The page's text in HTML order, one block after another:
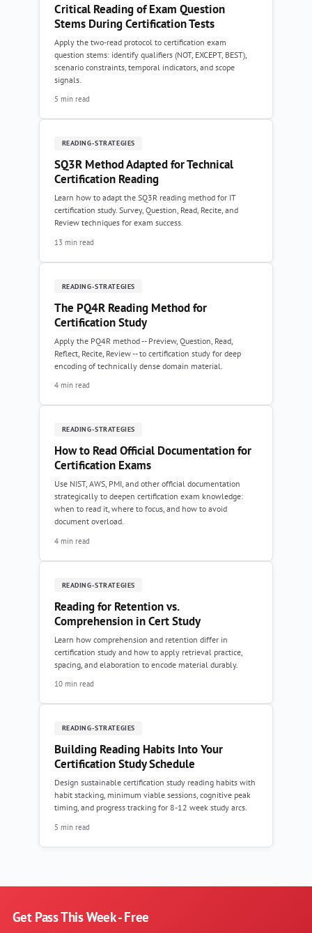
Critical Reading of Exam Question
Stems During Certification Tests
Apply the two-read protocol to certification exam
question stems: identify qualifiers (NOT, EXCEPT, BEST),
scenario constraints, temporal indicators, and scope
signals.
5 min read
READING-STRATEGIES
SQ3R Method Adapted for Technical
Certification Reading
Learn how to adapt the SQ3R reading method for IT
certification study. Survey, Question, Read, Recite, and
Review techniques for exam success.
13 min read
READING-STRATEGIES
The PQ4R Reading Method for
Certification Study
Apply the PQ4R method -- Preview, Question, Read,
Reflect, Recite, Review -- to certification study for deep
encoding of technically dense domain material.
4 min read
READING-STRATEGIES
How to Read Official Documentation for
Certification Exams
Use NIST, AWS, PMI, and other official documentation
strategically to deepen certification exam knowledge:
when to read it, where to focus, and how to avoid
document overload.
4 min read
READING-STRATEGIES
Reading for Retention vs.
Comprehension in Cert Study
Learn how comprehension and retention differ in
certification study and how to apply retrieval practice,
spacing, and elaboration to encode material durably.
10 min read
READING-STRATEGIES
Building Reading Habits Into Your
Certification Study Schedule
Design sustainable certification study reading habits with
habit stacking, minimum viable sessions, cognitive peak
timing, and progress tracking for 8-12 week study arcs.
5 min read
Get Pass This Week - Free